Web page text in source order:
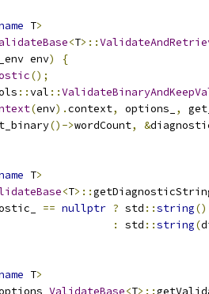
T>
<T>::
env
)
{
();
::val ::
(env).context, options_ ,
()->wordCount, &
T>
<T>::
== nullptr ? std ::string()
:
std ::string(
T>
ValidateBase<T>::